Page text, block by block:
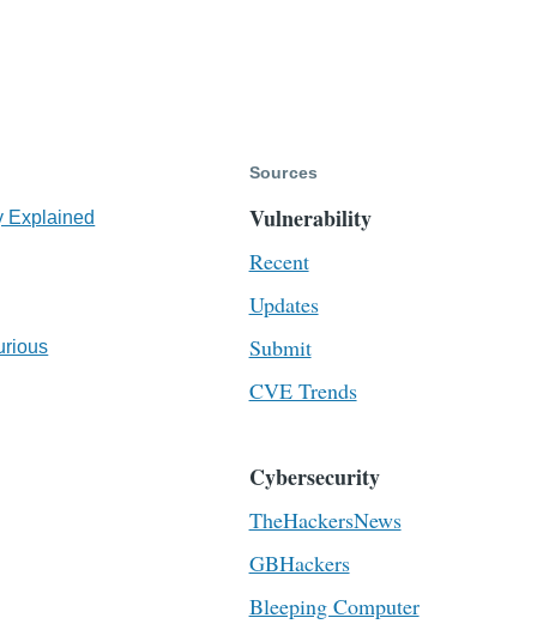
Explained
Sources
Vulnerability
Recent
Updates
Submit
CVE Trends
Cybersecurity
TheHackersNews
GBHackers
Bleeping Computer